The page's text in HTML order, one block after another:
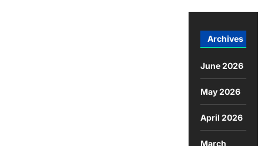
Archives
June 2026
May 2026
April 2026
March